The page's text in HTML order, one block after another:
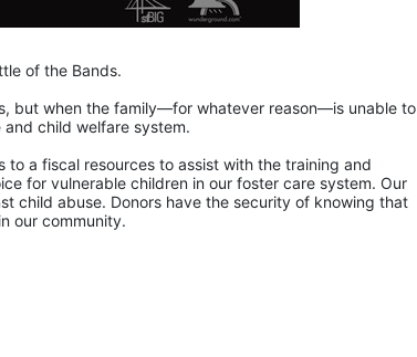
of the Bands.
but when the family—for whatever reason—is unable to
child welfare system.
a fiscal resources to assist with the training and
for vulnerable children in our foster care system. Our
child abuse. Donors have the security of knowing that
our community.